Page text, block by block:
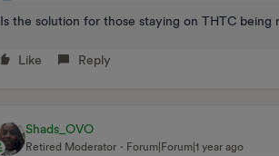
Is the solution for those staying on THTC
Like Reply
Shads_OVO
Retired Moderator Forum|Forum|1 year ago